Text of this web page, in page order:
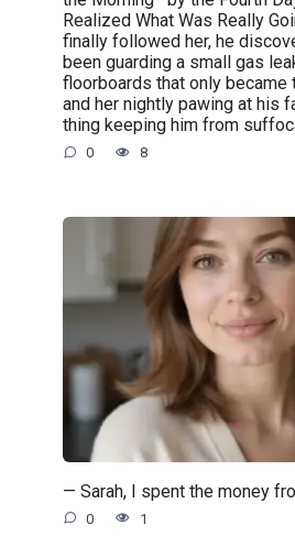
Realized What Was Really
finally followed her, he
been guarding a small gas
floorboards that only became
and her nightly pawing at his
thing keeping him from
0 8
— Sarah, I spent the money
0 1